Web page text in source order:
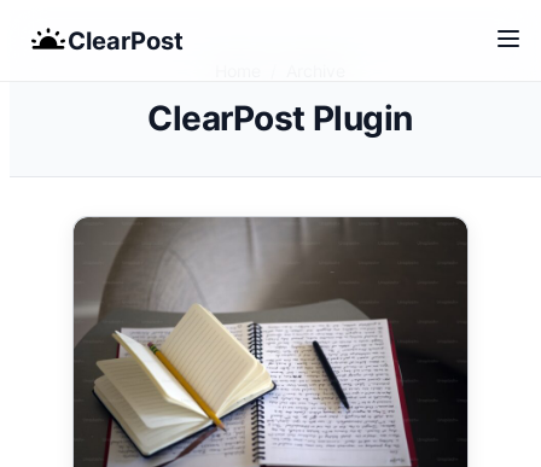
Skip
ClearPost
ClearPost Plugin